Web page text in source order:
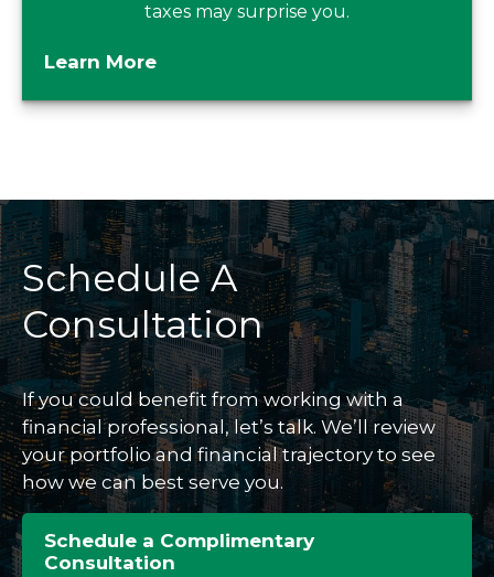
taxes may surprise you.
Learn More
Schedule A
Consultation
If you could benefit from working with a
financial professional, let’s talk. We’ll review
your portfolio and financial trajectory to see
how we can best serve you.
Schedule a Complimentary
Consultation